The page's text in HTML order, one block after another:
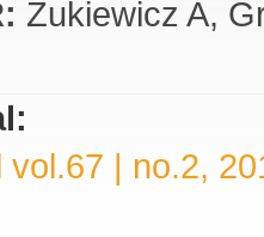
Żukiewicz A
vol.67 | no.2,